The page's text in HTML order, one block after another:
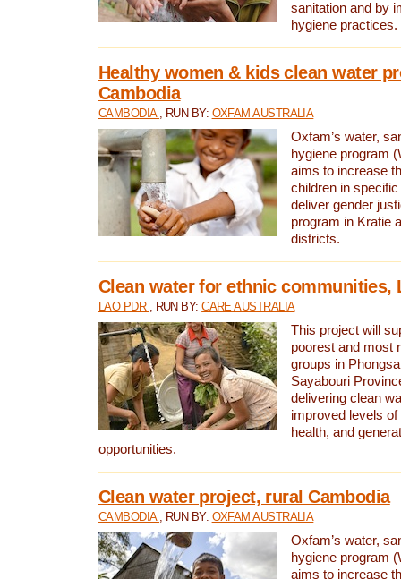
sanitation and by
hygiene practices.
Healthy women & kids clean water
Cambodia
CAMBODIA , RUN BY: OXFAM AUSTRALIA
Oxfam’s water,
hygiene program
aims to increase
children in
deliver gender
program in Kratie
districts.
Clean water for ethnic communities,
LAO PDR , RUN BY:CARE AUSTRALIA
This project will
poorest and most
groups in
Sayabouri
delivering clean
improved levels of
health, and
opportunities.
Clean water project, rural Cambodia
CAMBODIA , RUN BY: OXFAM AUSTRALIA
Oxfam’s water,
hygiene program
aims to increase